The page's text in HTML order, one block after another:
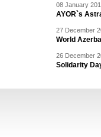
08 January
AYOR`s
27 December
World
26 December
Solidarity